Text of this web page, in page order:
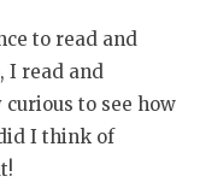
to read and
I read and
to see how
I think of